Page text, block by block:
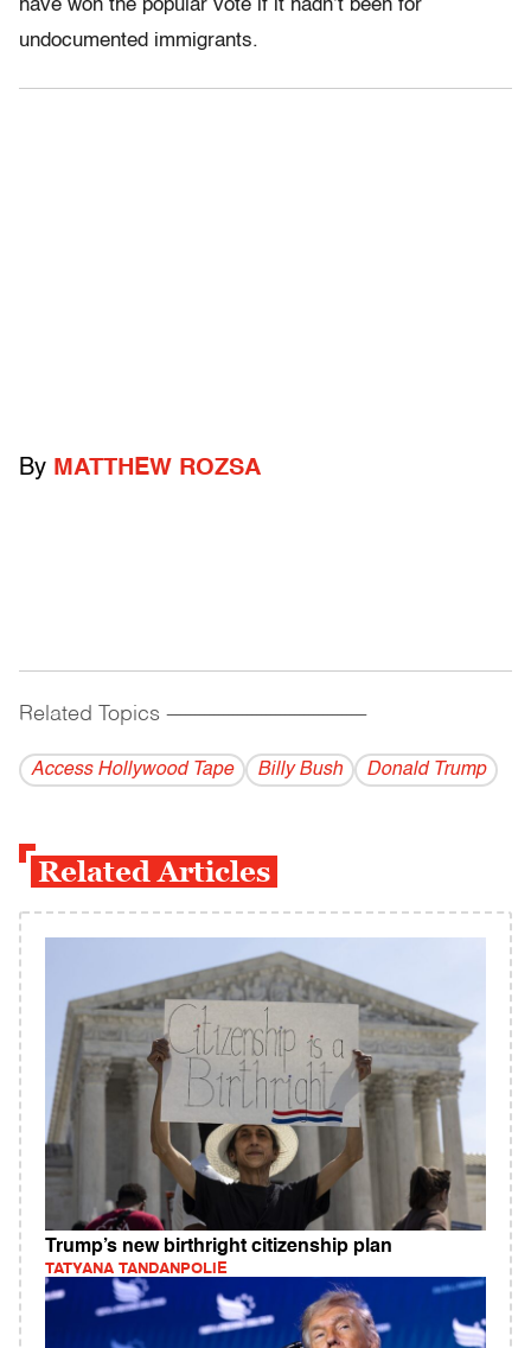
have won the popular vote if it hadn’t been for
undocumented immigrants.
By MATTHEW ROZSA
Related Topics ------------------------------------------
Access Hollywood Tape Billy Bush Donald Trump
Related Articles
Trump’s new birthright citizenship plan
TATYANA TANDANPOLIE